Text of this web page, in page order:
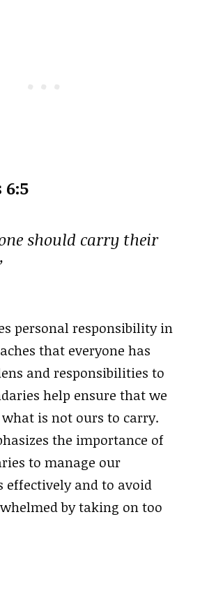
6:5
should carry their
personal responsibility in
that everyone has
and responsibilities to
help ensure that we
is not ours to carry.
the importance of
to manage our
effectively and to avoid
by taking on too